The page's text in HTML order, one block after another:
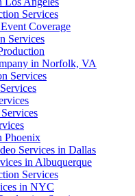
Services
Coverage
Services
in Norfolk, VA
Services
Phoenix
Services in Dallas
in Albuquerque
Services
in NYC